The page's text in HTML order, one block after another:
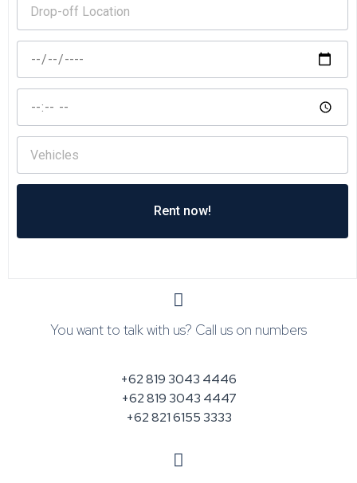
Rent now!
You want to talk with us? Call us on numbers
+62 819 3043 4446
+62 819 3043 4447
+62 821 6155 3333